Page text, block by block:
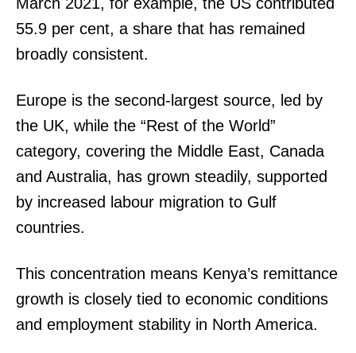
55.9 per cent, a share that has remained
broadly consistent.
Europe is the second-largest source, led by
the UK, while the “Rest of the World”
category, covering the Middle East, Canada
and Australia, has grown steadily, supported
by increased labour migration to Gulf
countries.
This concentration means Kenya’s remittance
growth is closely tied to economic conditions
and employment stability in North America.